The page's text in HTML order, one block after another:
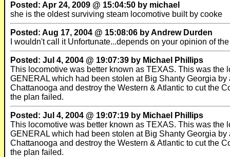
Posted: Apr 24, 2009 @ 15:04:50 by michael
she is the oldest surviving steam locomotive built by cooke
Posted: Aug 17, 2004 @ 15:08:06 by Andrew Durden
I wouldn't call it Unfortunate...depends on your opinion of
Posted: Jul 4, 2004 @ 19:07:39 by Michael Phillips
This locomotive was better known as TEXAS. This was
GENERAL which had been stolen at Big Shanty Georgia
Chattanooga and destroy the Western & Atlantic to cut the
the plan failed.
Posted: Jul 4, 2004 @ 19:07:19 by Michael Phillips
This locomotive was better known as TEXAS. This was
GENERAL which had been stolen at Big Shanty Georgia
Chattanooga and destroy the Western & Atlantic to cut the
the plan failed.